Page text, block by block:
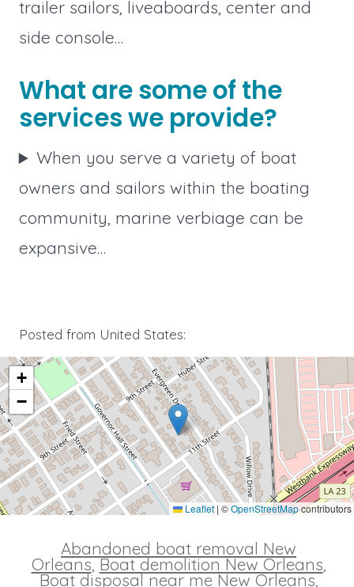
trailer sailors, liveaboards, center and
side console…
What are some of the
services we provide?
When you serve a variety of boat
owners and sailors within the boating
community, marine verbiage can be
expansive…
Posted from United States:
+
−
Leaflet | ©OpenStreetMapcontributors
Abandoned boat removal New
Orleans,Boat demolition New Orleans
Boat disposal near me New Orleans,